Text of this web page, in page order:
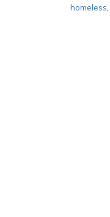
homeless